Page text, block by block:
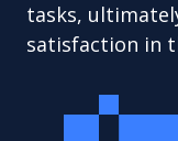
tasks,
satisfaction in